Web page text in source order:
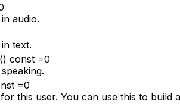
audio.
text.
() const =0
=0
this user. You can use this to build